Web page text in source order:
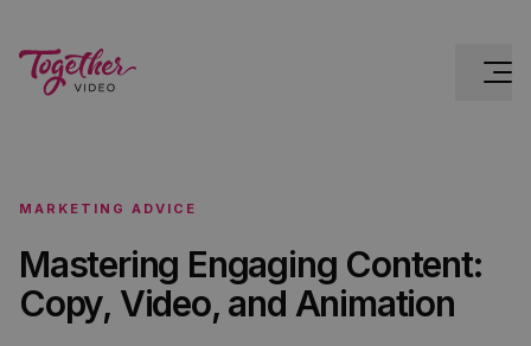
MARKETING ADVICE
Mastering Engaging Content:
Copy, Video, and Animation